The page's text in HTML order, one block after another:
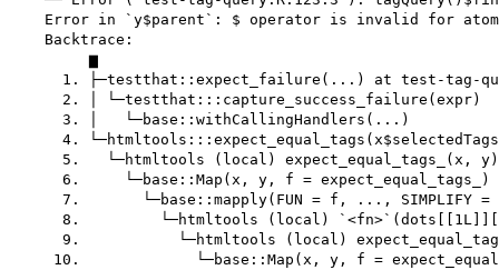
Error in `y$parent`: $ operator is invalid for
    Backtrace:
         ▆
1. ├─testthat::expect_failure(...) at test-tag-
      2. │ └─testthat:::capture_success_failure(expr)
      3. │   └─base::withCallingHandlers(...)
4.
5.   └─htmltools (local) expect_equal_tags_(x,
6.     └─base::Map(x, y, f = expect_equal_tags_)
7.       └─base::mapply(FUN = f, ..., SIMPLIFY =
8.         └─htmltools (local)
9.           └─htmltools (local)
10.             └─base::Map(x, y, f =